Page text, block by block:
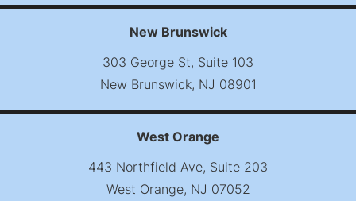
(opens map in new
New Brunswick
303 George St, Suite 103
New Brunswick, NJ 08901
(opens map in new
West Orange
443 Northfield Ave, Suite 203
West Orange, NJ 07052